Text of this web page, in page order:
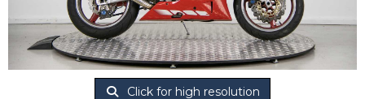
Click for high resolution